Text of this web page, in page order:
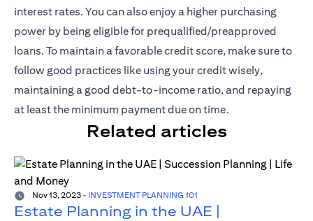
interest rates. You can also enjoy a higher purchasing
power by being eligible for prequalified/preapproved
loans. To maintain a favorable credit score, make sure to
follow good practices like using your credit wisely,
maintaining a good debt-to-income ratio, and repaying
at least the minimum payment due on time.
Related articles
Nov 13, 2023 - INVESTMENT PLANNING 101
Estate Planning in the UAE |